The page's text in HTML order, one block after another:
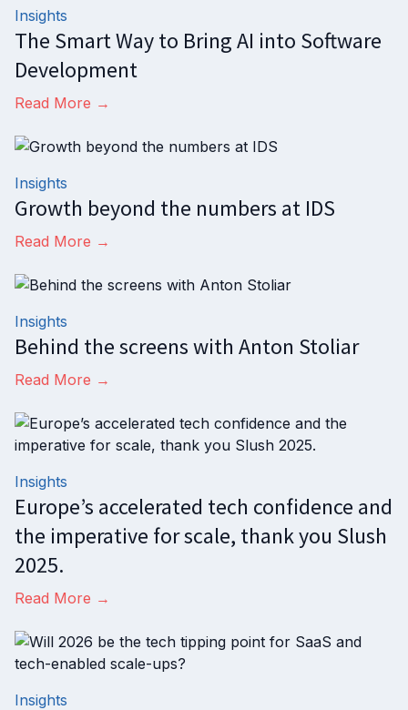
Insights
The Smart Way to Bring AI into Software
Development
Read More →
Insights
Growth beyond the numbers at IDS
Read More →
Insights
Behind the screens with Anton Stoliar
Read More →
Insights
Europe’s accelerated tech confidence and
the imperative for scale, thank you Slush
2025.
Read More →
Insights